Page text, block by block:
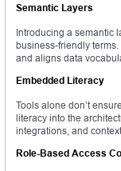
Semantic Layers
Introducing a semantic
business-friendly
and aligns data
Embedded Literacy
Tools alone don’t
literacy into the
integrations, and
Role-Based Access